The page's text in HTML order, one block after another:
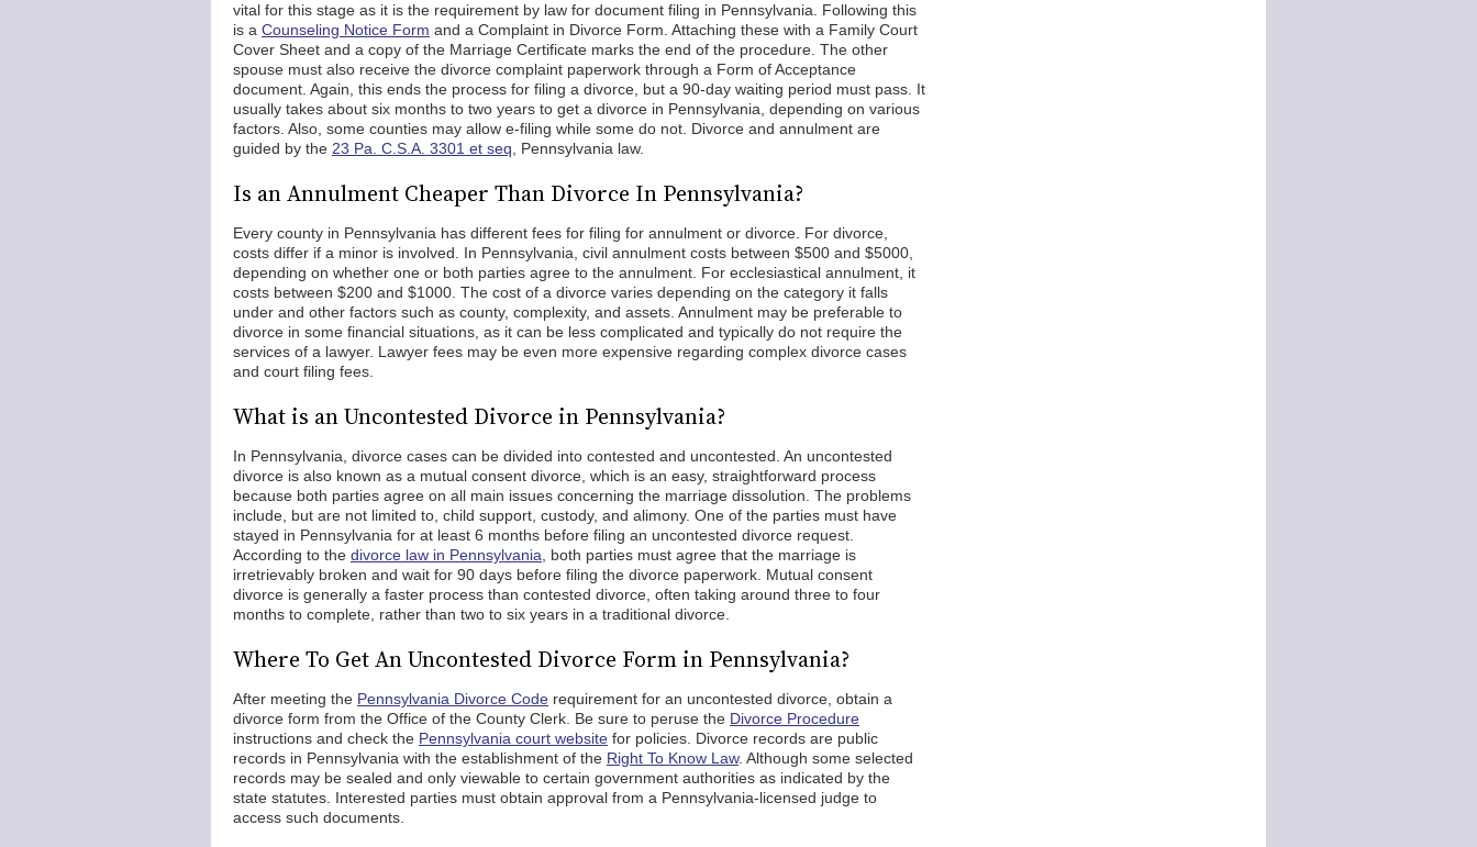
vital for this stage as it is the requirement by law for document filing in Pennsylvania. Following this
is a Counseling Notice Form and a Complaint in Divorce Form. Attaching these with a Family Court
Cover Sheet and a copy of the Marriage Certificate marks the end of the procedure. The other
spouse must also receive the divorce complaint paperwork through a Form of Acceptance
document. Again, this ends the process for filing a divorce, but a 90-day waiting period must pass. It
usually takes about six months to two years to get a divorce in Pennsylvania, depending on various
factors. Also, some counties may allow e-filing while some do not. Divorce and annulment are
guided by the 23 Pa. C.S.A. 3301 et seq , Pennsylvania law.
Is an Annulment Cheaper Than Divorce In Pennsylvania?
Every county in Pennsylvania has different fees for filing for annulment or divorce. For divorce,
costs differ if a minor is involved. In Pennsylvania, civil annulment costs between $500 and $5000,
depending on whether one or both parties agree to the annulment. For ecclesiastical annulment, it
costs between $200 and $1000. The cost of a divorce varies depending on the category it falls
under and other factors such as county, complexity, and assets. Annulment may be preferable to
divorce in some financial situations, as it can be less complicated and typically do not require the
services of a lawyer. Lawyer fees may be even more expensive regarding complex divorce cases
and court filing fees.
What is an Uncontested Divorce in Pennsylvania?
In Pennsylvania, divorce cases can be divided into contested and uncontested. An uncontested
divorce is also known as a mutual consent divorce, which is an easy, straightforward process
because both parties agree on all main issues concerning the marriage dissolution. The problems
include, but are not limited to, child support, custody, and alimony. One of the parties must have
stayed in Pennsylvania for at least 6 months before filing an uncontested divorce request.
According to the divorce law in Pennsylvania , both parties must agree that the marriage is
irretrievably broken and wait for 90 days before filing the divorce paperwork. Mutual consent
divorce is generally a faster process than contested divorce, often taking around three to four
months to complete, rather than two to six years in a traditional divorce.
Where To Get An Uncontested Divorce Form in Pennsylvania?
After meeting the Pennsylvania Divorce Code requirement for an uncontested divorce, obtain a
divorce form from the Office of the County Clerk. Be sure to peruse the Divorce Procedure
instructions and check the Pennsylvania court website for policies. Divorce records are public
records in Pennsylvania with the establishment of the Right To Know Law. Although some selected
records may be sealed and only viewable to certain government authorities as indicated by the
state statutes. Interested parties must obtain approval from a Pennsylvania-licensed judge to
access such documents.